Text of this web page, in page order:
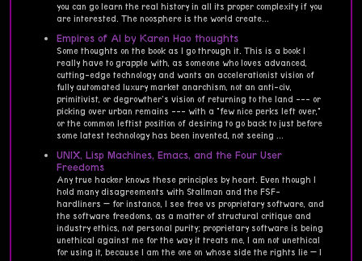
you can go learn the real history in all its proper complexity if you
are interested. The noosphere is the world create...
Empires of AI by Karen Hao thoughts
Some thoughts on the book as I go through it. This is a book I
really have to grapple with, as someone who loves advanced,
cutting-edge technology and wants an accelerationist vision of
fully automated luxury market anarchism, not an anti-civ,
primitivist, or degrowther's vision of returning to the land --- or
picking over urban remains --- with a "few nice perks left over,"
or the common leftist position of desiring to go back to just before
some latest technology has been invented, not seeing ...
UNIX, Lisp Machines, Emacs, and the Four User
Freedoms
Any true hacker knows these principles by heart. Even though I
hold many disagreements with Stallman and the FSF-
hardliners — for instance, I see free vs proprietary software, and
the software freedoms, as a matter of structural critique and
industry ethics, not personal purity; proprietary software is being
unethical against me for the way it treats me, I am not unethical
for using it, because I am the one on whose side the rights lie — I